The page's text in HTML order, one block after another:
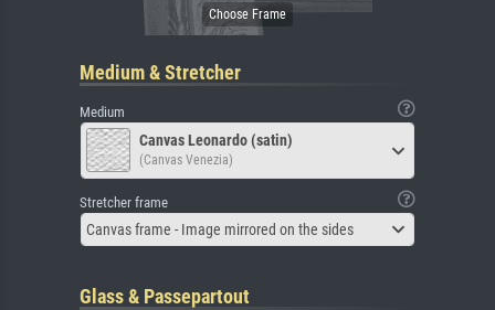
Medium & Stretcher
Medium
Canvas Leonardo (satin)
(Canvas Venezia)
Stretcher frame
Canvas frame - Image mirrored on the sides
Glass & Passepartout